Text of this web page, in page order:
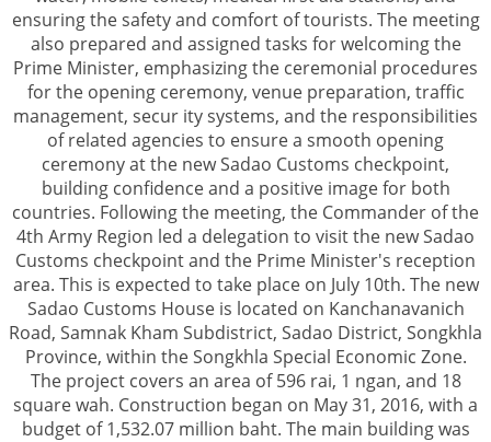
ensuring the safety and comfort of tourists. The meeting
also prepared and assigned tasks for welcoming the
Prime Minister, emphasizing the ceremonial procedures
for the opening ceremony, venue preparation, traffic
management, secur ity systems, and the responsibilities
of related agencies to ensure a smooth opening
ceremony at the new Sadao Customs checkpoint,
building confidence and a positive image for both
countries. Following the meeting, the Commander of the
4th Army Region led a delegation to visit the new Sadao
Customs checkpoint and the Prime Minister's reception
area. This is expected to take place on July 10th. The new
Sadao Customs House is located on Kanchanavanich
Road, Samnak Kham Subdistrict, Sadao District, Songkhla
Province, within the Songkhla Special Economic Zone.
The project covers an area of 596 rai, 1 ngan, and 18
square wah. Construction began on May 31, 2016, with a
budget of 1,532.07 million baht. The main building was